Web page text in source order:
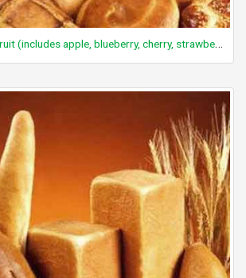
Toaster pastries, fruit (includes apple, blueberry, cherry, strawberry)